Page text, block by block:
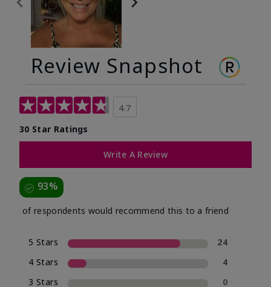
Review Snapshot
4.7
30 Star Ratings
Write A Review
93%
of respondents would recommend this to a friend
5 Stars
24
4 Stars
4
3 Stars
0